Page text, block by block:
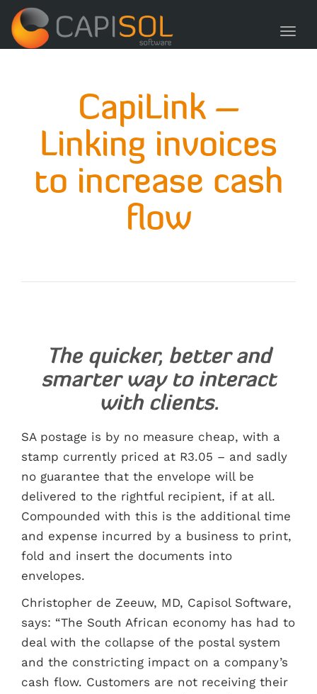
CapiLink –
Linking invoices
to increase cash
flow
The quicker, better and
smarter way to interact
with clients.
SA postage is by no measure cheap, with a
stamp currently priced at R3.05 – and sadly
no guarantee that the envelope will be
delivered to the rightful recipient, if at all.
Compounded with this is the additional time
and expense incurred by a business to print,
fold and insert the documents into
envelopes.
Christopher de Zeeuw, MD, Capisol Software,
says: “The South African economy has had to
deal with the collapse of the postal system
and the constricting impact on a company’s
cash flow. Customers are not receiving their